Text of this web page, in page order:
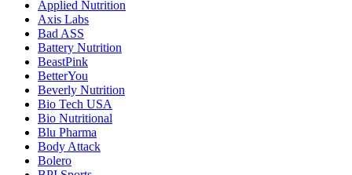
Applied Nutrition
Axis Labs
Bad ASS
Battery Nutrition
BeastPink
BetterYou
Beverly Nutrition
Bio Tech USA
Bio Nutritional
Blu Pharma
Body Attack
Bolero